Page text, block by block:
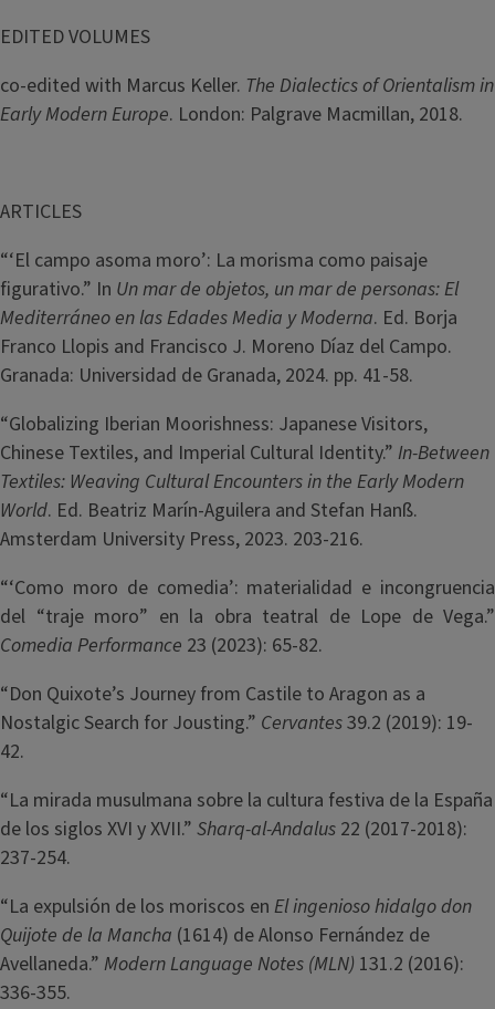
EDITED VOLUMES
co-edited with Marcus Keller. The Dialectics of Orientalism in
Early Modern Europe. London: Palgrave Macmillan, 2018.
ARTICLES
“‘El campo asoma moro’: La morisma como paisaje
figurativo.” In Un mar de objetos, un mar de personas: El
Mediterráneo en las Edades Media y Moderna. Ed. Borja
Franco Llopis and Francisco J. Moreno Díaz del Campo.
Granada: Universidad de Granada, 2024. pp. 41-58.
“Globalizing Iberian Moorishness: Japanese Visitors,
Chinese Textiles, and Imperial Cultural Identity.” In-Between
Textiles: Weaving Cultural Encounters in the Early Modern
World. Ed. Beatriz Marín-Aguilera and Stefan Hanß.
Amsterdam University Press, 2023. 203-216.
“‘Como moro de comedia’: materialidad e incongruencia
del “traje moro” en la obra teatral de Lope de Vega.”
Comedia Performance 23 (2023): 65-82.
“Don Quixote’s Journey from Castile to Aragon as a
Nostalgic Search for Jousting.” Cervantes39.2 (2019): 19-
42.
“La mirada musulmana sobre la cultura festiva de la España
de los siglos XVI y XVII.” Sharq-al-Andalus 22 (2017-2018):
237-254.
“La expulsión de los moriscos en El ingenioso hidalgo don
Quijote de la Mancha (1614) de Alonso Fernández de
Avellaneda.” Modern Language Notes (MLN) 131.2 (2016):
336-355.